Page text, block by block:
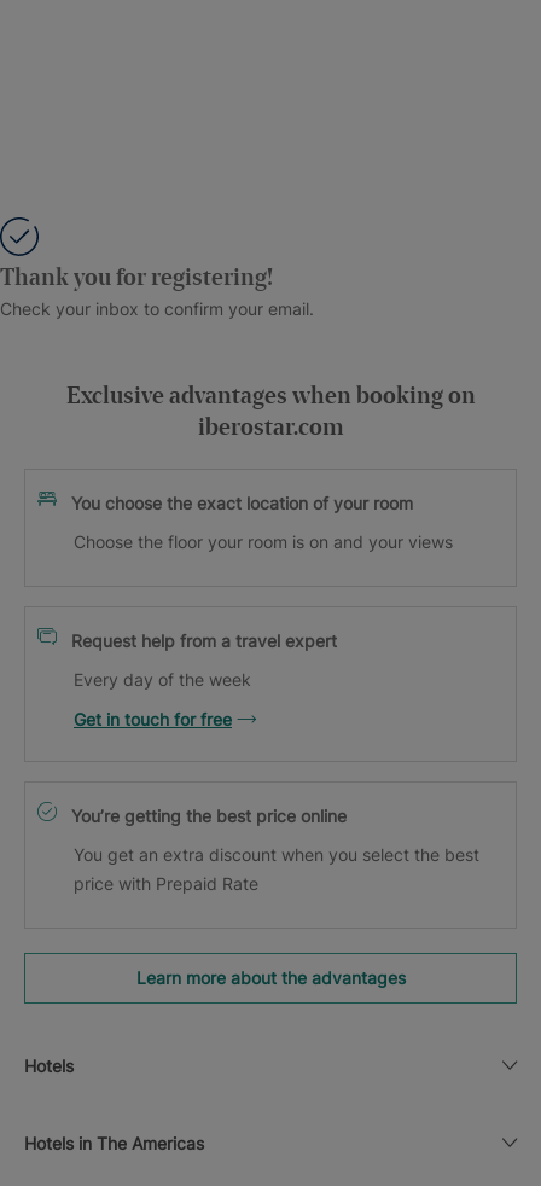
Thank you for registering!
Check your inbox to confirm your email.
Exclusive advantages when booking on
iberostar.com
You choose the exact location of your room
Choose the floor your room is on and your views
Request help from a travel expert
Every day of the week
Get in touch for free
You’re getting the best price online
You get an extra discount when you select the best
price with Prepaid Rate
Learn more about the advantages
Hotels
Hotels in The Americas